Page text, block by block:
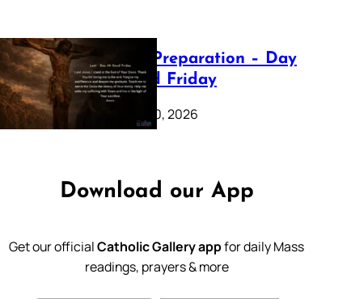
Lenten Preparation – Day
39: Good Friday
February 20, 2026
Download our App
Get our officialCatholic Gallery appfor daily Mass
readings, prayers & more